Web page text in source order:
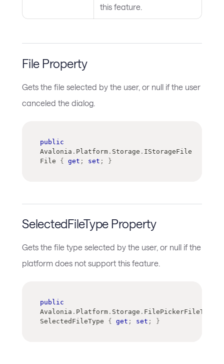
this feature.
File Property
Gets the file selected by the user, or null if the user
canceled the dialog.
public
Avalonia . Platform . Storage . IStorageFile
File { get ; set ; }
SelectedFileType Property
Gets the file type selected by the user, or null if the
platform does not support this feature.
public
Avalonia . Platform . Storage . FilePickerFileType
SelectedFileType { get ; set ; }